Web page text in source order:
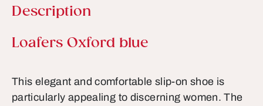
Description
Product information
Loafers Oxford blue
This elegant and comfortable slip-on shoe is
particularly appealing to discerning women. The